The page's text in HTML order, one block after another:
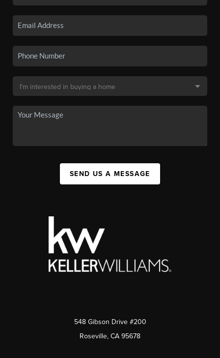
SEND US A MESSAGE
548 Gibson Drive #200
Roseville, CA 95678